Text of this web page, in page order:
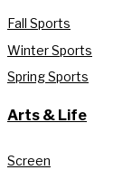
Fall Sports
Winter Sports
Spring Sports
Arts & Life
Screen